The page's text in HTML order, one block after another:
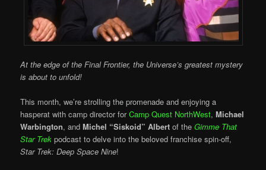
At the edge of the Final Frontier, the Universe’s greatest mystery
is about to unfold!
This month, we’re strolling the promenade and enjoying a
hasperat with camp director forCamp Quest NorthWest,Michael
Warbington, andMichel “Siskoid” Albert of theGimme That
Star Trek podcast to delve into the beloved franchise spin-off,
Star Trek: Deep Space Nine!